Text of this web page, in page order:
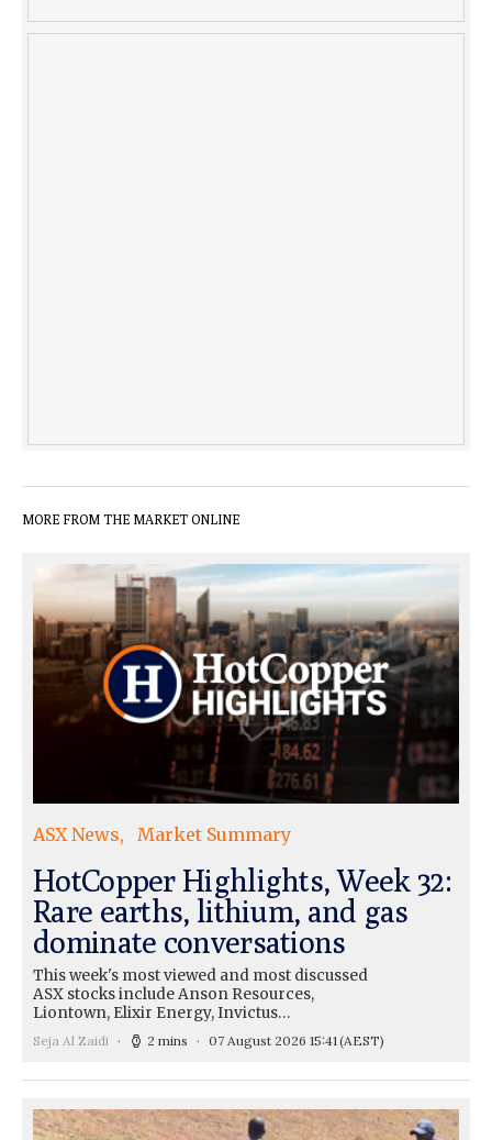
MORE FROM THE MARKET ONLINE
ASX News Market Summary
HotCopper Highlights, Week 32:
Rare earths, lithium, and gas
dominate conversations
This week's most viewed and most discussed
ASX stocks include Anson Resources,
Liontown, Elixir Energy, Invictus…
Seja Al Zaidi 2 mins 07 August 2026 15:41(AEST)